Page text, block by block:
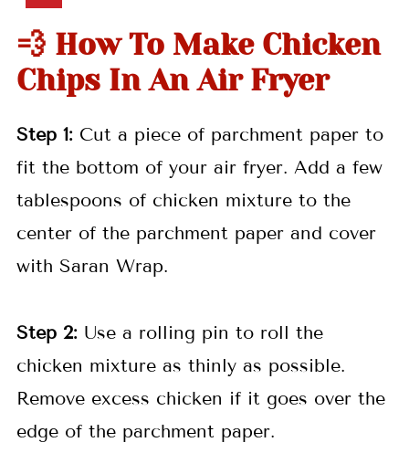
💨 How To Make Chicken
Chips In An Air Fryer
Step 1:Cut a piece of parchment paper to
fit the bottom of your air fryer. Add a few
tablespoons of chicken mixture to the
center of the parchment paper and cover
with Saran Wrap.
Step 2:Use a rolling pin to roll the
chicken mixture as thinly as possible.
Remove excess chicken if it goes over the
edge of the parchment paper.